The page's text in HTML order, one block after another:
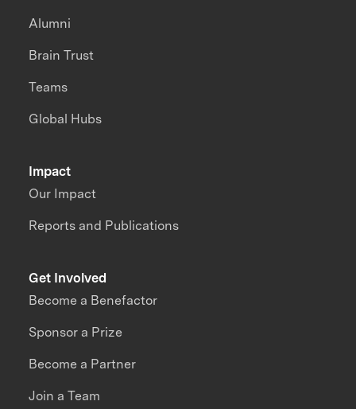
Impact
Our Impact
Reports and Publications
Alumni
Brain Trust
Teams
Global Hubs
Get Involved
Become a Benefactor
Sponsor a Prize
Become a Partner
Join a Team